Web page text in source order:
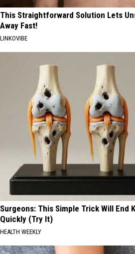
This Straightforward Solution Lets
Away Fast!
LINKOVIBE
Surgeons: This Simple Trick Will End
Quickly (Try It)
HEALTH WEEKLY